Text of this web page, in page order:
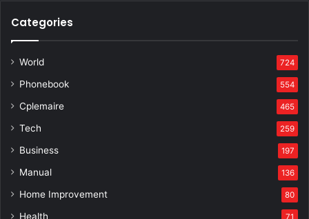
Categories
World 724
Phonebook 554
Cplemaire 465
Tech 259
Business 197
Manual 136
Home Improvement 80
Health 71